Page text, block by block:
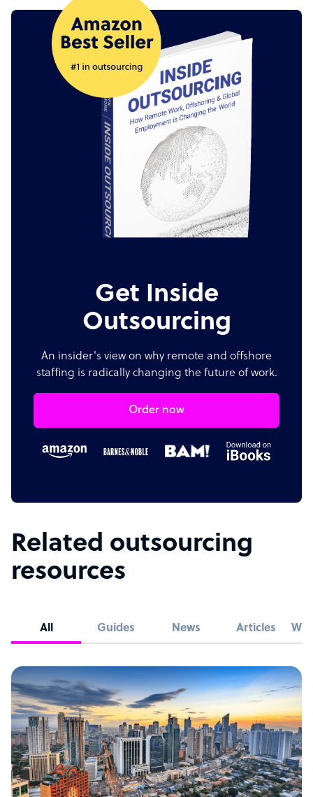
Get Inside
Outsourcing
An insider's view on why remote and offshore
staffing is radically changing the future of work.
Order now
Related outsourcing
resources
All Guides News Articles